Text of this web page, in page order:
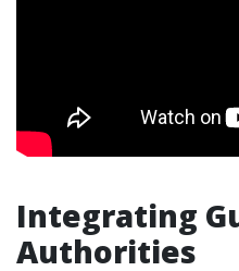
Integrating
Authorities